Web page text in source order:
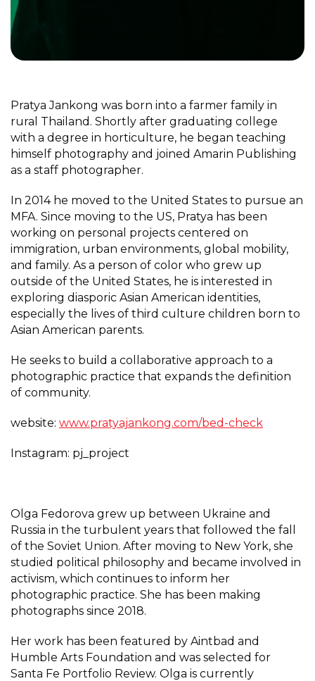
Pratya Jankong was born into a farmer family in
rural Thailand. Shortly after graduating college
with a degree in horticulture, he began teaching
himself photography and joined Amarin Publishing
as a staff photographer.
In 2014 he moved to the United States to pursue an
MFA. Since moving to the US, Pratya has been
working on personal projects centered on
immigration, urban environments, global mobility,
and family. As a person of color who grew up
outside of the United States, he is interested in
exploring diasporic Asian American identities,
especially the lives of third culture children born to
Asian American parents.
He seeks to build a collaborative approach to a
photographic practice that expands the definition
of community.
website: www.pratyajankong.com/bed-check
Instagram: pj_project
Olga Fedorova grew up between Ukraine and
Russia in the turbulent years that followed the fall
of the Soviet Union. After moving to New York, she
studied political philosophy and became involved in
activism, which continues to inform her
photographic practice. She has been making
photographs since 2018.
Her work has been featured by Aintbad and
Humble Arts Foundation and was selected for
Santa Fe Portfolio Review. Olga is currently